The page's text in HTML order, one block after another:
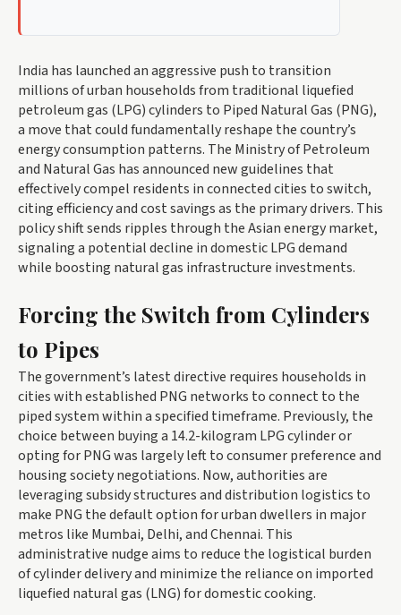
India has launched an aggressive push to transition
millions of urban households from traditional liquefied
petroleum gas (LPG) cylinders to Piped Natural Gas (PNG),
a move that could fundamentally reshape the country’s
energy consumption patterns. The Ministry of Petroleum
and Natural Gas has announced new guidelines that
effectively compel residents in connected cities to switch,
citing efficiency and cost savings as the primary drivers. This
policy shift sends ripples through the Asian energy market,
signaling a potential decline in domestic LPG demand
while boosting natural gas infrastructure investments.
Forcing the Switch from Cylinders
to Pipes
The government’s latest directive requires households in
cities with established PNG networks to connect to the
piped system within a specified timeframe. Previously, the
choice between buying a 14.2-kilogram LPG cylinder or
opting for PNG was largely left to consumer preference and
housing society negotiations. Now, authorities are
leveraging subsidy structures and distribution logistics to
make PNG the default option for urban dwellers in major
metros like Mumbai, Delhi, and Chennai. This
administrative nudge aims to reduce the logistical burden
of cylinder delivery and minimize the reliance on imported
liquefied natural gas (LNG) for domestic cooking.